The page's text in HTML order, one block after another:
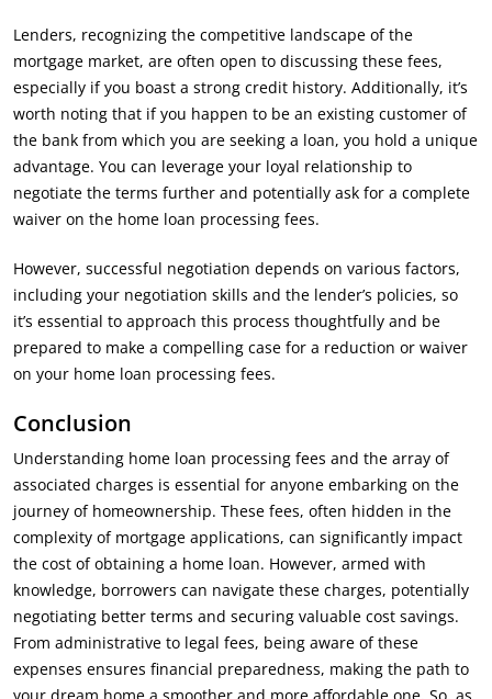
Lenders, recognizing the competitive landscape of the
mortgage market, are often open to discussing these fees,
especially if you boast a strong credit history. Additionally, it’s
worth noting that if you happen to be an existing customer of
the bank from which you are seeking a loan, you hold a unique
advantage. You can leverage your loyal relationship to
negotiate the terms further and potentially ask for a complete
waiver on the home loan processing fees.
However, successful negotiation depends on various factors,
including your negotiation skills and the lender’s policies, so
it’s essential to approach this process thoughtfully and be
prepared to make a compelling case for a reduction or waiver
on your home loan processing fees.
Conclusion
Understanding home loan processing fees and the array of
associated charges is essential for anyone embarking on the
journey of homeownership. These fees, often hidden in the
complexity of mortgage applications, can significantly impact
the cost of obtaining a home loan. However, armed with
knowledge, borrowers can navigate these charges, potentially
negotiating better terms and securing valuable cost savings.
From administrative to legal fees, being aware of these
expenses ensures financial preparedness, making the path to